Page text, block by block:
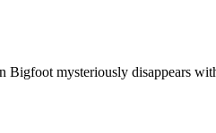
mysteriously disappears